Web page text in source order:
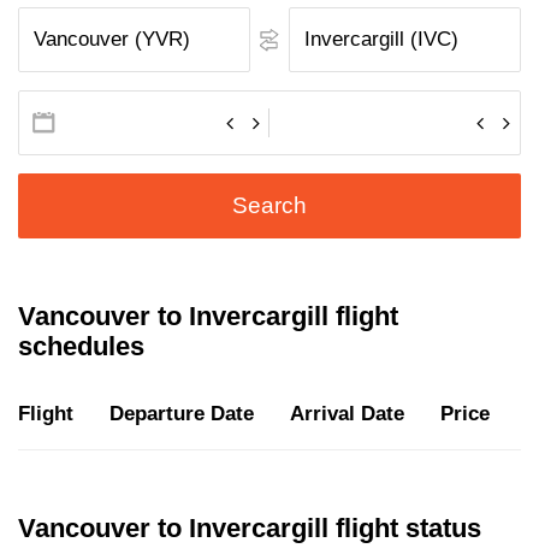
Search
Vancouver to Invercargill flight
schedules
Flight Departure Date Arrival Date Price
Vancouver to Invercargill flight status